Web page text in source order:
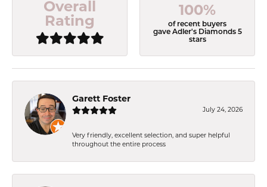
Overall
Rating
100%
of recent buyers
gave Adler's Diamonds 5
stars
Garett Foster
July 24, 2026
Very friendly, excellent selection, and super helpful
throughout the entire process